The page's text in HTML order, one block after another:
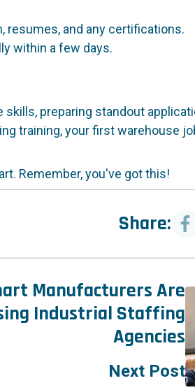
resumes, and any certifications.
within a few days.
preparing standout
training, your first warehouse
Remember, you've got this!
Share:
Manufacturers Are
Industrial Staffing
Agencies
Next Post